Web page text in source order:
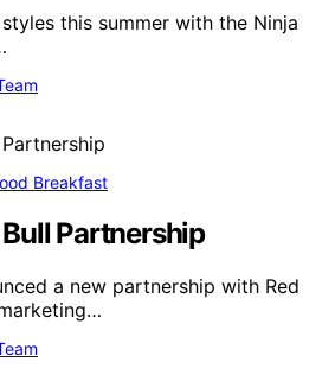
this summer with the Ninja
Breakfast
Partnership
a new partnership with Red